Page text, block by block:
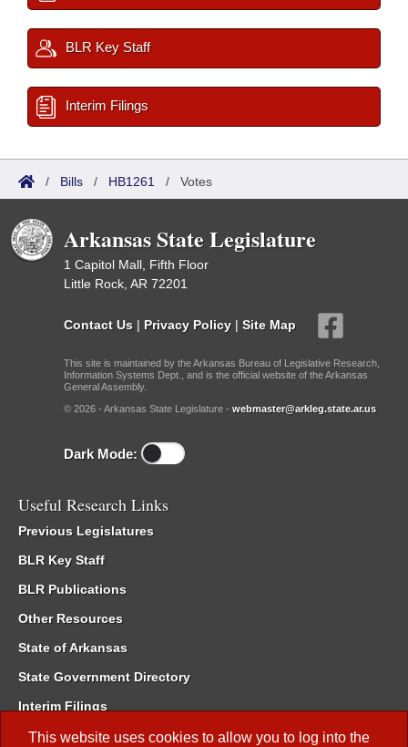
This website uses cookies to allow you to log into the
BLR Key Staff
Interim Filings
/ Bills / HB1261 / Votes
Arkansas State Legislature
1 Capitol Mall, Fifth Floor
Little Rock, AR 72201
Contact Us | Privacy Policy | Site Map
This site is maintained by the Arkansas Bureau of Legislative Research,
Information Systems Dept., and is the official website of the Arkansas
General Assembly.
© 2026 - Arkansas State Legislature - webmaster@arkleg.state.ar.us
Dark Mode:
Useful Research Links
Previous Legislatures
BLR Key Staff
BLR Publications
Other Resources
State of Arkansas
State Government Directory
Interim Filings
Committee Room Reservation